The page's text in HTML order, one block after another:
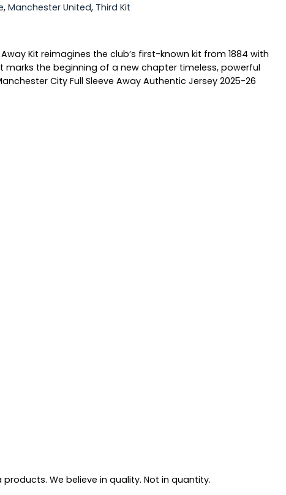
, Manchester United, Third Kit
Kit reimagines the club’s first-known kit from 1884 with
the beginning of a new chapter timeless, powerful
City Full Sleeve Away Authentic Jersey 2025-26
We believe in quality. Not in quantity.